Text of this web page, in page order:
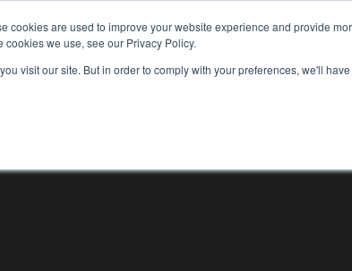
cookies are used to improve your website experience and provide
we use, see our Privacy Policy.
visit our site. But in order to comply with your preferences, we'll
WHO WE ARE
WHO WE ARE
WHAT WE DO OUR